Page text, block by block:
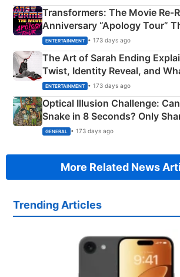
Transformers: The Movie
Anniversary “Apology Tour”
Explained
ENTERTAINMENT • 173 days ago
The Art of Sarah Ending
Twist, Identity Reveal, and
Happened
ENTERTAINMENT • 173 days ago
Optical Illusion Challenge:
Snake in 8 Seconds? Only
Succeed!
GENERAL • 173 days ago
More Related News
Trending Articles